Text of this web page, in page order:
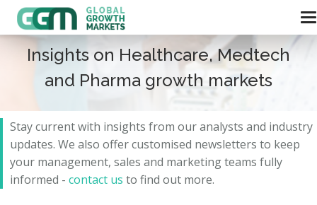
Insights on Healthcare, Medtech
and Pharma growth markets
Stay current with insights from our analysts and industry
updates. We also offer customised newsletters to keep
your management, sales and marketing teams fully
informed - contact us to find out more.